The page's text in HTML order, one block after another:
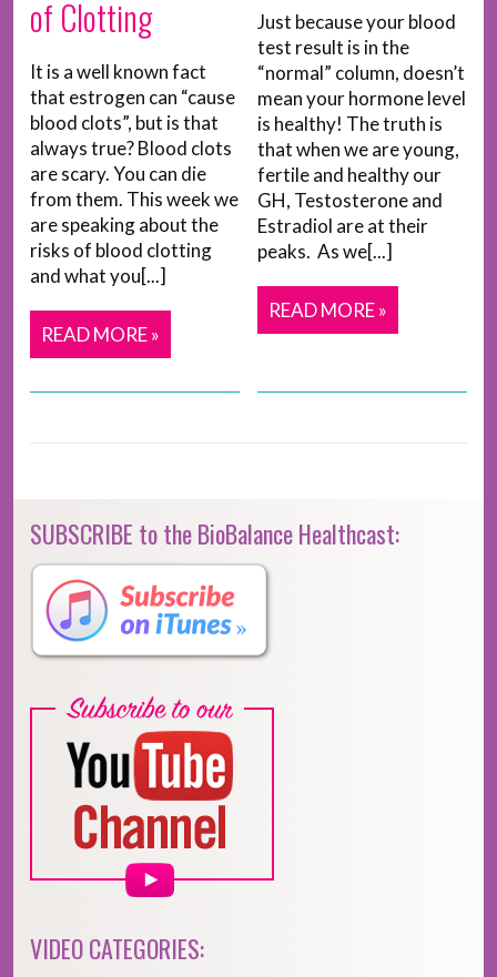
of Clotting
It is a well known fact
that estrogen can “cause
blood clots”, but is that
always true? Blood clots
are scary. You can die
from them. This week we
are speaking about the
risks of blood clotting
and what you[...]
READ MORE »
Just because your blood
test result is in the
“normal” column, doesn’t
mean your hormone level
is healthy! The truth is
that when we are young,
fertile and healthy our
GH, Testosterone and
Estradiol are at their
peaks. As we[...]
READ MORE »
SUBSCRIBE to the BioBalance Healthcast:
VIDEO CATEGORIES: